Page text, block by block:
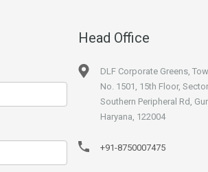
Head Office
DLF Corporate Greens,
No. 1501, 15th Floor,
Southern Peripheral Rd,
Haryana, 122004
+91-8750007475